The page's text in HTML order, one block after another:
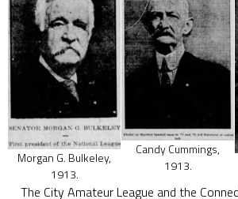
Morgan G. Bulkeley,
1913.
Candy Cummings,
1913.
The City Amateur League and the